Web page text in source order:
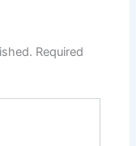
Required